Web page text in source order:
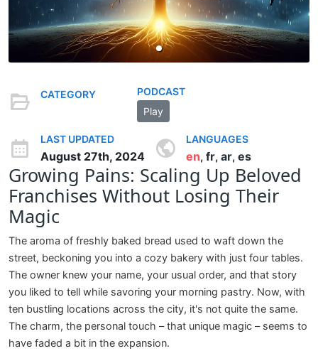
CATEGORY
PODCAST
Play
LAST UPDATED
August 27th, 2024
LANGUAGES
en, fr, ar, es
Growing Pains: Scaling Up Beloved
Franchises Without Losing Their
Magic
The aroma of freshly baked bread used to waft down the
street, beckoning you into a cozy bakery with just four tables.
The owner knew your name, your usual order, and that story
you liked to tell while savoring your morning pastry. Now, with
ten bustling locations across the city, it's not quite the same.
The charm, the personal touch – that unique magic – seems to
have faded a bit in the expansion.